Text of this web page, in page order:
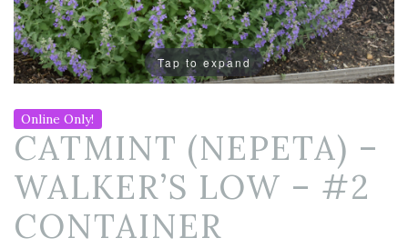
Tap to expand
Online Only!
CATMINT (NEPETA) –
WALKER’S LOW – #2
CONTAINER